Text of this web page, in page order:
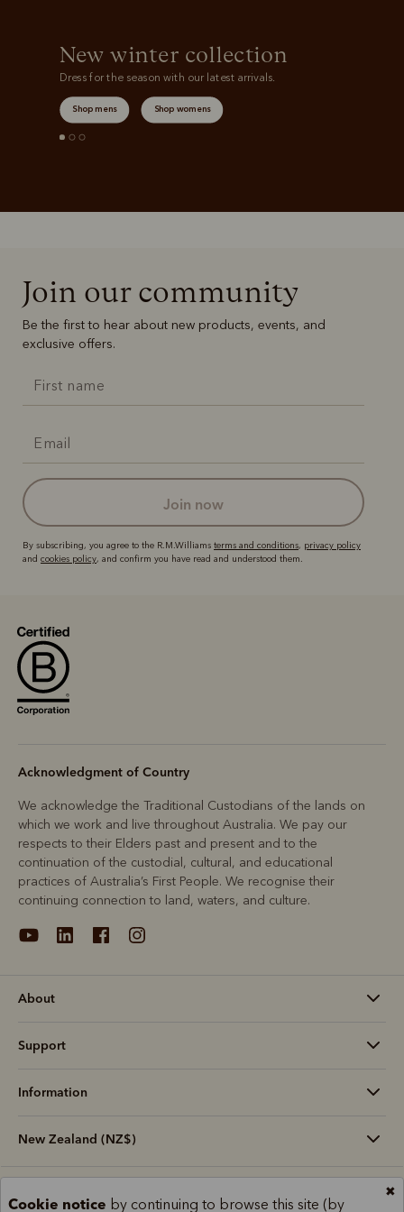
New winter collection
Dress for the season with our latest arrivals.
Shop mens Shop womens
Join our community
Be the first to hear about new products, events, and
exclusive offers.
join now
By subscribing, you agree to the R.M.Williams terms and conditions, privacy policy
and cookies policy, and confirm you have read and understood them.
Acknowledgment of Country
We acknowledge the Traditional Custodians of the lands on
which we work and live throughout Australia. We pay our
respects to their Elders past and present and to the
continuation of the custodial, cultural, and educational
practices of Australia’s First People. We recognise their
continuing connection to land, waters, and culture.
About
Support
Information
New Zealand (NZ$)
Terms and conditions Cookie policy Privacy policy
Cookie notice by continuing to browse this site (by
✖